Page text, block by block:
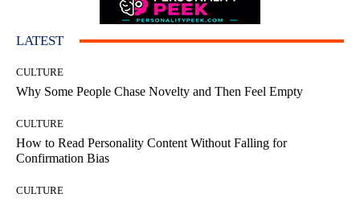
LATEST
CULTURE
Why Some People Chase Novelty and Then Feel Empty
CULTURE
How to Read Personality Content Without Falling for
Confirmation Bias
CULTURE